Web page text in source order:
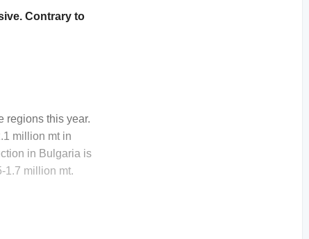
Contrary to
regions this year.
million mt in
in Bulgaria is
1.7 million mt.